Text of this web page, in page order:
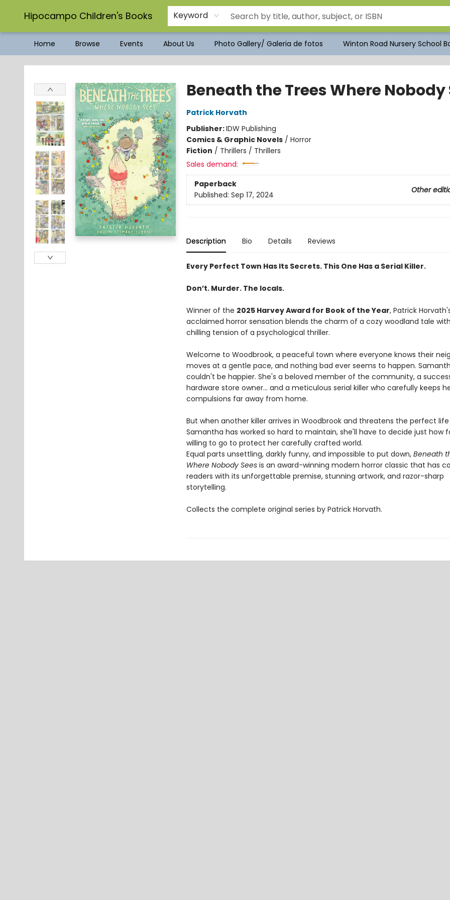
Hipocampo Children's Books Keyword
Home Browse Events About Us Photo Gallery/ Galeria de fotos Winton Road Nursery School
Hipocampo Children's Books
Beneath the Trees Where Nobody
Patrick Horvath
Publisher:IDW Publishing
Comics & Graphic Novels/ Horror
Fiction / Thrillers / Thrillers
Sales demand:
Paperback
Other
Published: Sep 17, 2024
Description Bio Details Reviews
Every Perfect Town Has Its Secrets. This One Has a Serial Killer.
Don’t. Murder. The locals.
Winner of the 2025 Harvey Award for Book of the Year, Patrick
acclaimed horror sensation blends the charm of a cozy woodland tale
chilling tension of a psychological thriller.
Welcome to Woodbrook, a peaceful town where everyone knows their
moves at a gentle pace, and nothing bad ever seems to happen.
couldn't be happier. She's a beloved member of the community, a
hardware store owner... and a meticulous serial killer who carefully keeps
compulsions far away from home.
But when another killer arrives in Woodbrook and threatens the perfect life
Samantha has worked so hard to maintain, she'll have to decide just how
willing to go to protect her carefully crafted world.
Equal parts unsettling, darkly funny, and impossible to put down, Beneath
Where Nobody Seesis an award-winning modern horror classic that has
readers with its unforgettable premise, stunning artwork, and razor-sharp
storytelling.
Collects the complete original series by Patrick Horvath.